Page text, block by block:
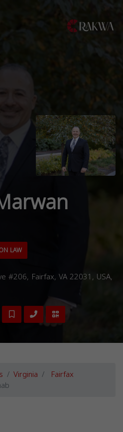
LAW
#206, Fairfax, VA 22031, USA,
Virginia Fairfax